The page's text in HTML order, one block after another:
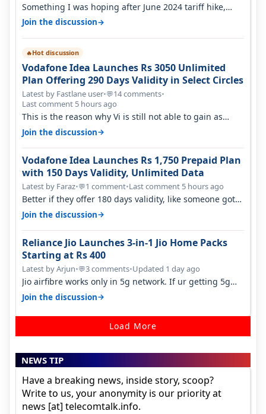
Something I was hoping after June 2024 tariff hike,
sadly not gonna happen ever.…
Join the discussion→
🔥Hot discussion
Vodafone Idea Launches Rs 3050 Unlimited
Plan Offering 290 Days Validity in Select Circles
Latest by Fastlane user•💬14 comments•
Last comment 5 hours ago
This is the reason why Vi is still not able to gain as
many customers as Jio or…
Join the discussion→
Vodafone Idea Launches Rs 1,750 Prepaid Plan
with 150 Days Validity, Unlimited Data
Latest by Faraz•💬1 comment•Last comment 5 hours ago
Better if they offer 180 days validity, like someone got
365 days in 3050. Then…
Join the discussion→
Reliance Jio Launches 3-in-1 Jio Home Packs
Starting at Rs 400
Latest by Arjun•💬3 comments•Updated 1 day ago
Jio airfibre works only in 5g network. If ur getting 5g
signal at roof ..contact…
Join the discussion→
Load More
NEWS TIP
Have a breaking news, inside story, scoop?
Write to us, your anonymity is our priority at
news [at] telecomtalk.info.